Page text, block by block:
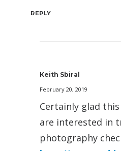
REPLY
Keith Sbiral
February 20, 2019
Certainly glad
are interested in
photography